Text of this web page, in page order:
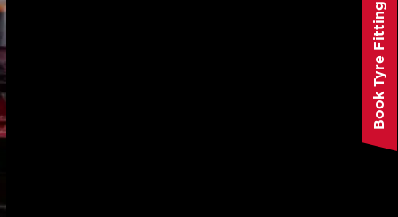
Book Tyre Fitting